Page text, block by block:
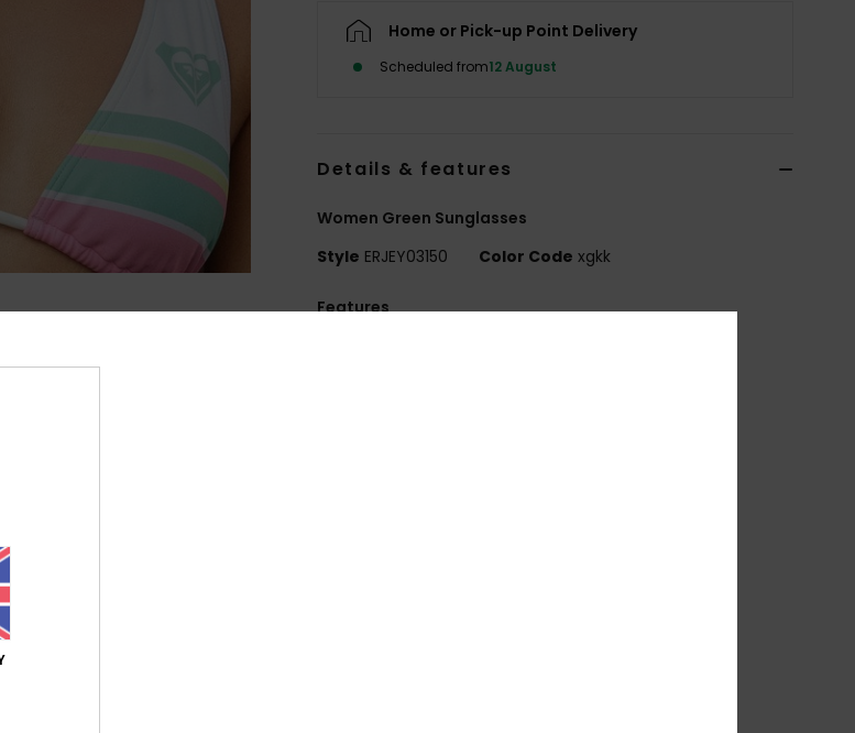
Home or Pick-up Point Delivery
Scheduled from12 August
Details & features
Women Green Sunglasses
Style ERJEY03150 Color Code xgkk
Features